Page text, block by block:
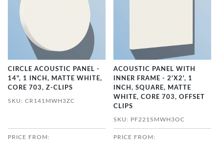
CIRCLE ACOUSTIC PANEL -
14", 1 INCH, MATTE WHITE,
CORE 703, Z-CLIPS
SKU: CR141MWH3ZC
PRICE FROM:
ACOUSTIC PANEL WITH
INNER FRAME - 2'X2', 1
INCH, SQUARE, MATTE
WHITE, CORE 703, OFFSET
CLIPS
SKU: PF221SMWH3OC
PRICE FROM: